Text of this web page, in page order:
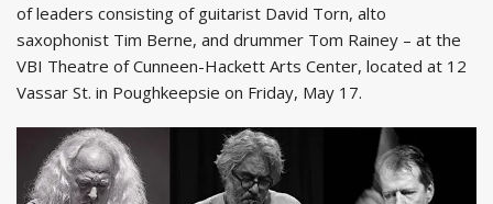
of leaders consisting of guitarist David Torn, alto
saxophonist Tim Berne, and drummer Tom Rainey – at the
VBI Theatre of Cunneen-Hackett Arts Center, located at 12
Vassar St. in Poughkeepsie on Friday, May 17.